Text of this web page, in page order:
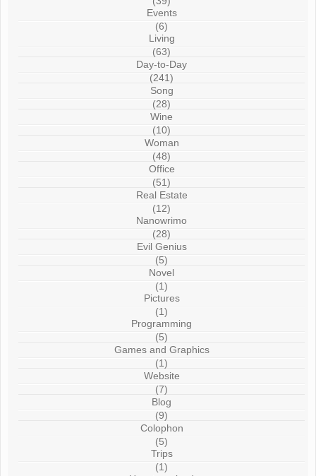
Events
(6)
Living
(63)
Day-to-Day
(241)
Song
(28)
Wine
(10)
Woman
(48)
Office
(51)
Real Estate
(12)
Nanowrimo
(28)
Evil Genius
(5)
Novel
(1)
Pictures
(1)
Programming
(5)
Games and Graphics
(1)
Website
(7)
Blog
(9)
Colophon
(5)
Trips
(1)